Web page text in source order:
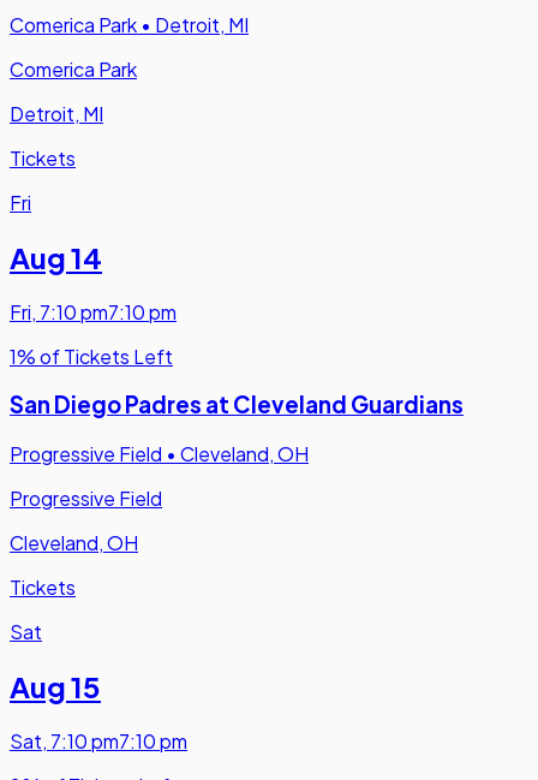
Comerica Park • Detroit, MI
Comerica Park
Detroit, MI
Tickets
Fri
Aug 14
Fri, 7:10 pm7:10 pm
1% of Tickets Left
San Diego Padres at Cleveland Guardians
Progressive Field • Cleveland, OH
Progressive Field
Cleveland, OH
Tickets
Sat
Aug 15
Sat, 7:10 pm7:10 pm